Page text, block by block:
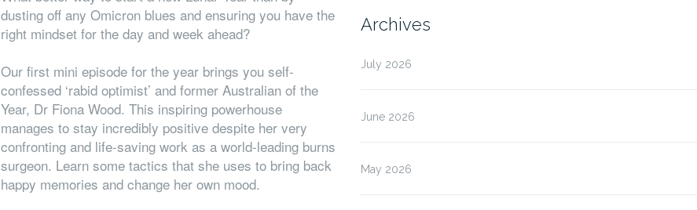
dusting off any Omicron blues and ensuring you have the
right mindset for the day and week ahead?
Our first mini episode for the year brings you self-
confessed ‘rabid optimist’ and former Australian of the
Year, Dr Fiona Wood. This inspiring powerhouse
manages to stay incredibly positive despite her very
confronting and life-saving work as a world-leading burns
surgeon. Learn some tactics that she uses to bring back
happy memories and change her own mood.
Archives
July 2026
June 2026
May 2026